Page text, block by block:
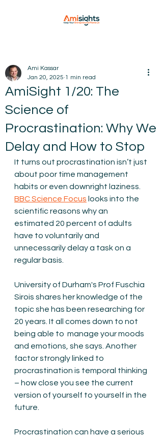
AmiSight 1/20: The
Science of
Procrastination: Why We
Delay and How to Stop
Ami Kassar
Jan 20, 2025 1 min read
It turns out procrastination isn’t just
about poor time management
habits or even downright laziness.
BBC Science Focus looks into the
scientific reasons why an
estimated 20 percent of adults
have to voluntarily and
unnecessarily delay a task on a
regular basis.
University of Durham's Prof Fuschia
Sirois shares her knowledge of the
topic she has been researching for
20 years. It all comes down to not
being able to  manage your moods
and emotions, she says. Another
factor strongly linked to
procrastination is temporal thinking
– how close you see the current
version of yourself to yourself in the
future.
Procrastination can have a serious